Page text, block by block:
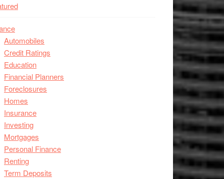
Automobiles
Credit Ratings
Education
Financial Planners
Foreclosures
Homes
Insurance
Investing
Mortgages
Personal Finance
Renting
Term Deposits